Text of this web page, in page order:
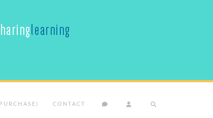
CONTACT